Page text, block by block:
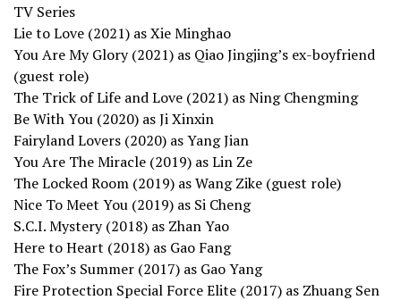
TV Series
Lie to Love (2021) as Xie Minghao
You Are My Glory (2021) as Qiao Jingjing’s ex-boyfriend
(guest role)
The Trick of Life and Love (2021) as Ning Chengming
Be With You (2020) as Ji Xinxin
Fairyland Lovers (2020) as Yang Jian
You Are The Miracle (2019) as Lin Ze
The Locked Room (2019) as Wang Zike (guest role)
Nice To Meet You (2019) as Si Cheng
S.C.I. Mystery (2018) as Zhan Yao
Here to Heart (2018) as Gao Fang
The Fox’s Summer (2017) as Gao Yang
Fire Protection Special Force Elite (2017) as Zhuang Sen